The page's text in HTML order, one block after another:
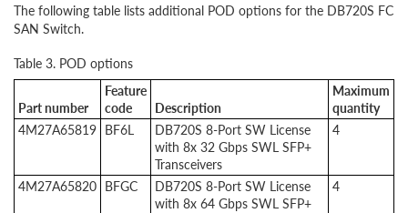
The following table lists additional POD options for the DB720S FC
SAN Switch.
Table 3. POD options
Part number
Feature
code
Description
Maximum
quantity
4M27A65819 BF6L
DB720S 8-Port SW License
with 8x 32 Gbps SWL SFP+
Transceivers
4
4M27A65820 BFGC
DB720S 8-Port SW License
with 8x 64 Gbps SWL SFP+
4